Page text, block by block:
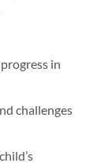
in
challenges